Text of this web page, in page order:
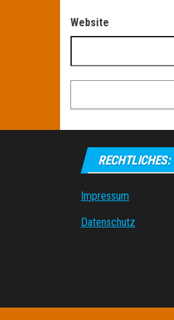
Website
RECHTLICHES:
Impressum
Datenschutz